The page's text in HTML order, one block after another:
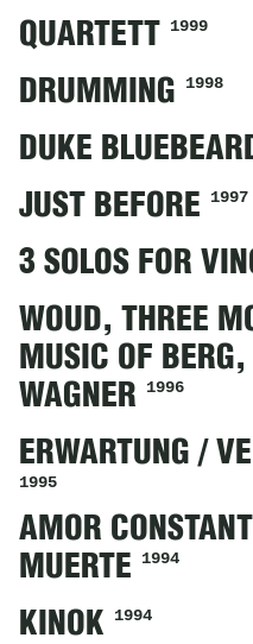
QUARTETT 1999
DRUMMING 1998
DUKE
JUST BEFORE 1997
3 SOLOS FOR
WOUD, THREE
MUSIC OF
WAGNER
1996
ERWARTUNG /
1995
AMOR
MUERTE
1994
KINOK 1994